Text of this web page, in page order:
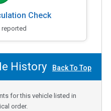
Check
History Back To Top
for this vehicle listed in
order.